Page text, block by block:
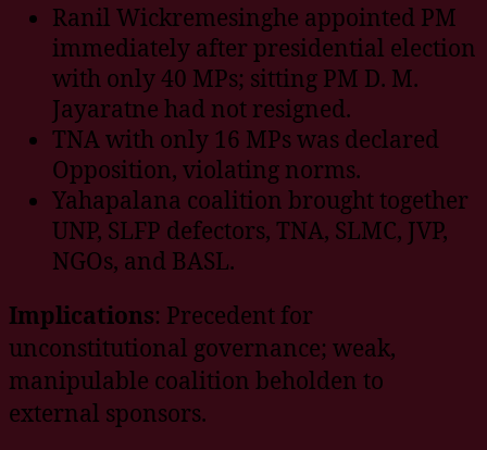
Ranil Wickremesinghe appointed PM
immediately after presidential election
with only 40 MPs; sitting PM D. M.
Jayaratne had not resigned.
TNA with only 16 MPs was declared
Opposition, violating norms.
Yahapalana coalition brought together
UNP, SLFP defectors, TNA, SLMC, JVP,
NGOs, and BASL.
Implications: Precedent for
unconstitutional governance; weak,
manipulable coalition beholden to
external sponsors.